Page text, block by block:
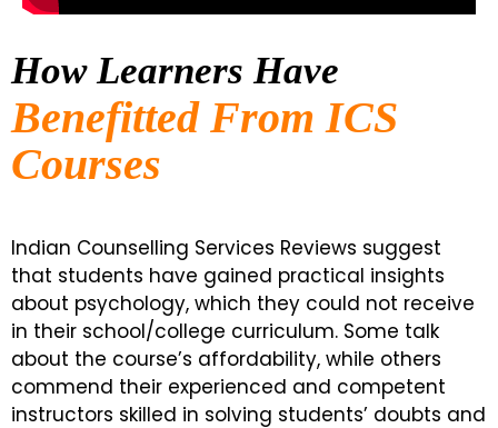
How Learners Have
Benefitted From ICS
Courses
Indian Counselling Services Reviews suggest
that students have gained practical insights
about psychology, which they could not receive
in their school/college curriculum. Some talk
about the course’s affordability, while others
commend their experienced and competent
instructors skilled in solving students’ doubts and